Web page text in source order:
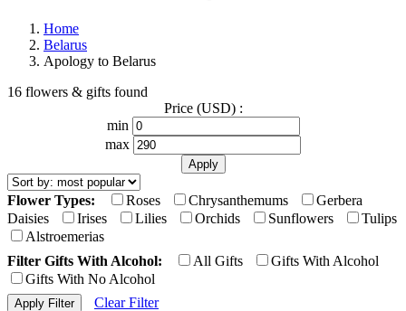
Home
Belarus
Apology to Belarus
16 flowers & gifts found
Price (USD) :
min
max
Flower Types: Roses Chrysanthemums
Gerbera
Daisies
Irises Lilies Orchids Sunflowers
Tulips
Alstroemerias
Filter Gifts With Alcohol:
All Gifts
Gifts With Alcohol
Gifts With No Alcohol
Clear Filter